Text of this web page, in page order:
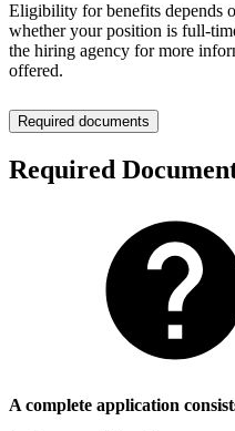
Eligibility for benefits depends
whether your position is full-
the hiring agency for more
offered.
Required documents
Required
A complete application